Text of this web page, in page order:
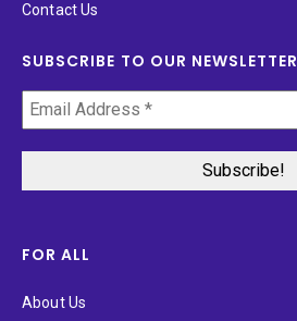
Contact Us
SUBSCRIBE TO OUR NEWSLETTER
FOR ALL
About Us